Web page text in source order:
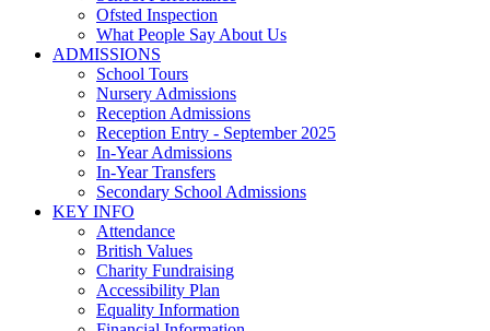
Ofsted Inspection
What People Say About Us
ADMISSIONS
School Tours
Nursery Admissions
Reception Admissions
Reception Entry - September 2025
In-Year Admissions
In-Year Transfers
Secondary School Admissions
KEY INFO
Attendance
British Values
Charity Fundraising
Accessibility Plan
Equality Information